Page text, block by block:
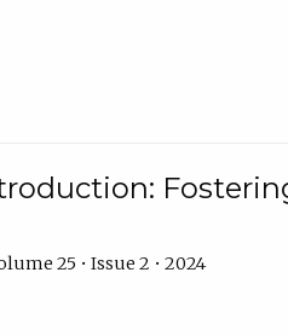
25 • Issue 2 • 2024